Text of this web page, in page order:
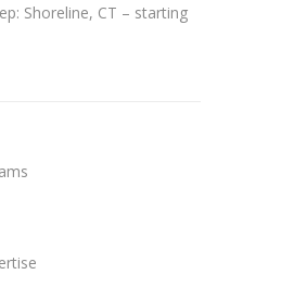
Shoreline, CT – starting